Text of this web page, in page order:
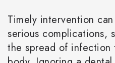
Timely intervention
serious complications,
the spread of infection